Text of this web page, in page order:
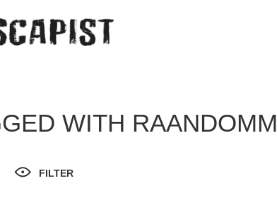
WITH RAANDOMM
FILTER